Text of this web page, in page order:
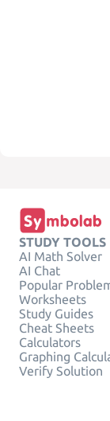
STUDY TOOLS
AI Math Solver
AI Chat
Popular
Worksheets
Study Guides
Cheat Sheets
Calculators
Graphing
Verify Solution